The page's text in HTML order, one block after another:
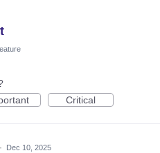
Critical
· Dec 10, 2025